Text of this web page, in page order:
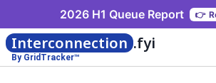
2026 H1 Queue Report 👉
Interconnection .fyi
By GridTracker™